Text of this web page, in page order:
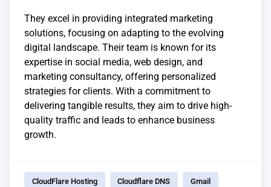
They excel in providing integrated marketing
solutions, focusing on adapting to the evolving
digital landscape. Their team is known for its
expertise in social media, web design, and
marketing consultancy, offering personalized
strategies for clients. With a commitment to
delivering tangible results, they aim to drive high-
quality traffic and leads to enhance business
growth.
CloudFlare Hosting Cloudflare DNS Gmail